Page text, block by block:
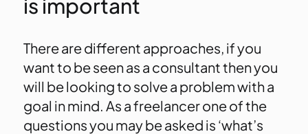
is important
There are different approaches, if you
want to be seen as a consultant then you
will be looking to solve a problem with a
goal in mind. As a freelancer one of the
questions you may be asked is ‘what’s